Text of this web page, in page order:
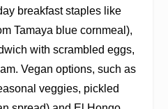
breakfast staples like
Tamaya blue cornmeal),
with scrambled eggs,
Vegan options, such as
veggies, pickled